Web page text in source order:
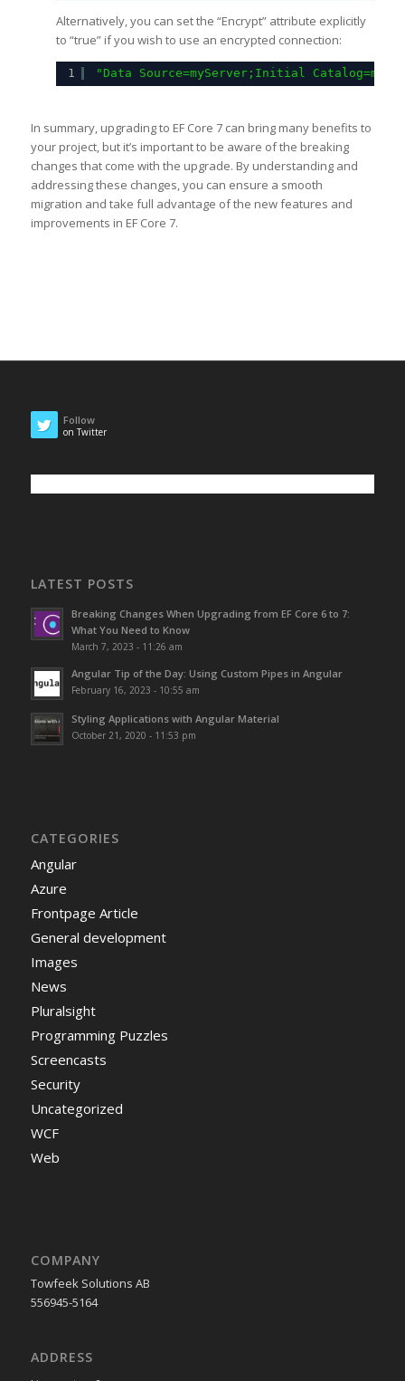
Alternatively, you can set the “Encrypt” attribute explicitly
to “true” if you wish to use an encrypted connection:
1 "Data Source=myServer;Initial
In summary, upgrading to EF Core 7 can bring many benefits to
your project, but it’s important to be aware of the breaking
changes that come with the upgrade. By understanding and
addressing these changes, you can ensure a smooth
migration and take full advantage of the new features and
improvements in EF Core 7.
Follow
on Twitter
LATEST POSTS
Breaking Changes When Upgrading from EF Core 6 to 7:
What You Need to Know
March 7, 2023 - 11:26 am
Angular Tip of the Day: Using Custom Pipes in Angular
February 16, 2023 - 10:55 am
Styling Applications with Angular Material
October 21, 2020 - 11:53 pm
CATEGORIES
Angular
Azure
Frontpage Article
General development
Images
News
Pluralsight
Programming Puzzles
Screencasts
Security
Uncategorized
WCF
Web
COMPANY
Towfeek Solutions AB
556945-5164
ADDRESS